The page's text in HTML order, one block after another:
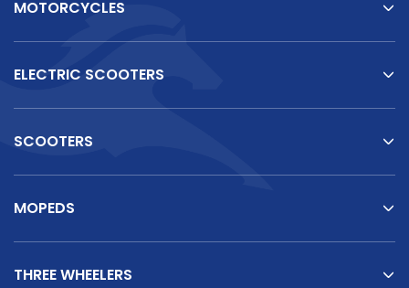
MOTORCYCLES
ELECTRIC SCOOTERS
SCOOTERS
MOPEDS
THREE WHEELERS